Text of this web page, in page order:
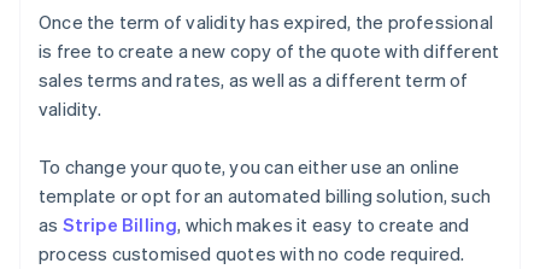
Once the term of validity has expired, the professional
is free to create a new copy of the quote with different
sales terms and rates, as well as a different term of
validity.
To change your quote, you can either use an online
template or opt for an automated billing solution, such
as Stripe Billing, which makes it easy to create and
process customised quotes with no code required.